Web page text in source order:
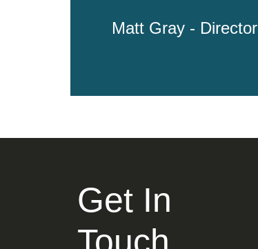
Matt Gray - Director
Get In